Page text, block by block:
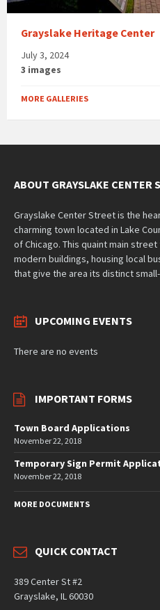
Grayslake Heritage Center
July 3, 2024
3 images
MORE GALLERIES
ABOUT GRAYSLAKE CENTER
Grayslake Center Street is the
charming town located in Lake
of Chicago. This quaint main
modern buildings, housing local
that give the area its distinct
UPCOMING EVENTS
There are no events
IMPORTANT FORMS
Town Board Applications
November 22, 2018
Temporary Sign Permit
November 22, 2018
MORE DOCUMENTS
QUICK CONTACT
389 Center St #2
Grayslake, IL 60030